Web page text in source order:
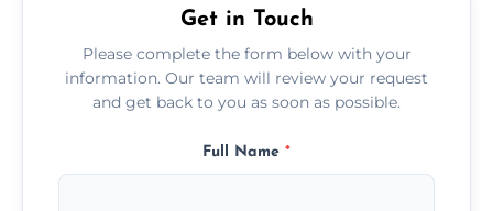
Get in Touch
Please complete the form below with your
information. Our team will review your request
and get back to you as soon as possible.
Full Name *